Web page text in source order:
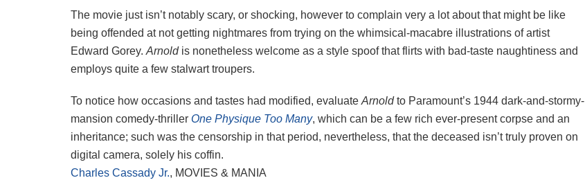
The movie just isn’t notably scary, or shocking, however to complain very a lot about that might be like
being offended at not getting nightmares from trying on the whimsical-macabre illustrations of artist
Edward Gorey. Arnoldis nonetheless welcome as a style spoof that flirts with bad-taste naughtiness and
employs quite a few stalwart troupers.
To notice how occasions and tastes had modified, evaluate Arnoldto Paramount’s 1944 dark-and-stormy-
mansion comedy-thriller One Physique Too Many, which can be a few rich ever-present corpse and an
inheritance; such was the censorship in that period, nevertheless, that the deceased isn’t truly proven on
digital camera, solely his coffin.
Charles Cassady Jr., MOVIES & MANIA